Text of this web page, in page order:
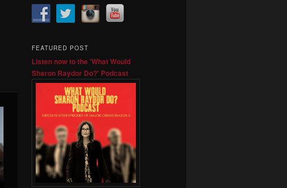
FEATURED POST
Listen now to the 'What Would
Sharon Raydor Do?' Podcast